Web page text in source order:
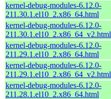
kernel-debug-modules-6.12.0-
211.30.1.el10_2.x86_64.html
kernel-debug-modules-6.12.0-
211.30.1.el10_2.x86_64_v2.html
kernel-debug-modules-6.12.0-
211.29.1.el10_2.x86_64.html
kernel-debug-modules-6.12.0-
211.29.1.el10_2.x86_64_v2.html
kernel-debug-modules-6.12.0-
211.28.1.el10_2.x86_64.html